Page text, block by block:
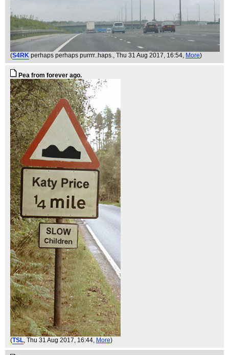
(S4RK perhaps perhaps purrrr..haps., Thu 31 Aug 2017, 16:54, More)
Pea from forever ago.
(TSL, Thu 31 Aug 2017, 16:44, More)